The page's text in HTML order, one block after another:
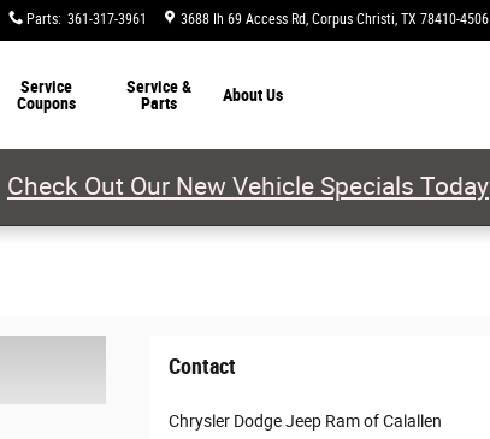
Parts: 361-317-3961 3688 Ih 69 Access Rd Corpus Christi, TX 78410-4506
Service
Coupons
Service &
Parts
AboutUs
Check Out Our New Vehicle Specials Today
Contact
Chrysler Dodge Jeep Ram of Calallen